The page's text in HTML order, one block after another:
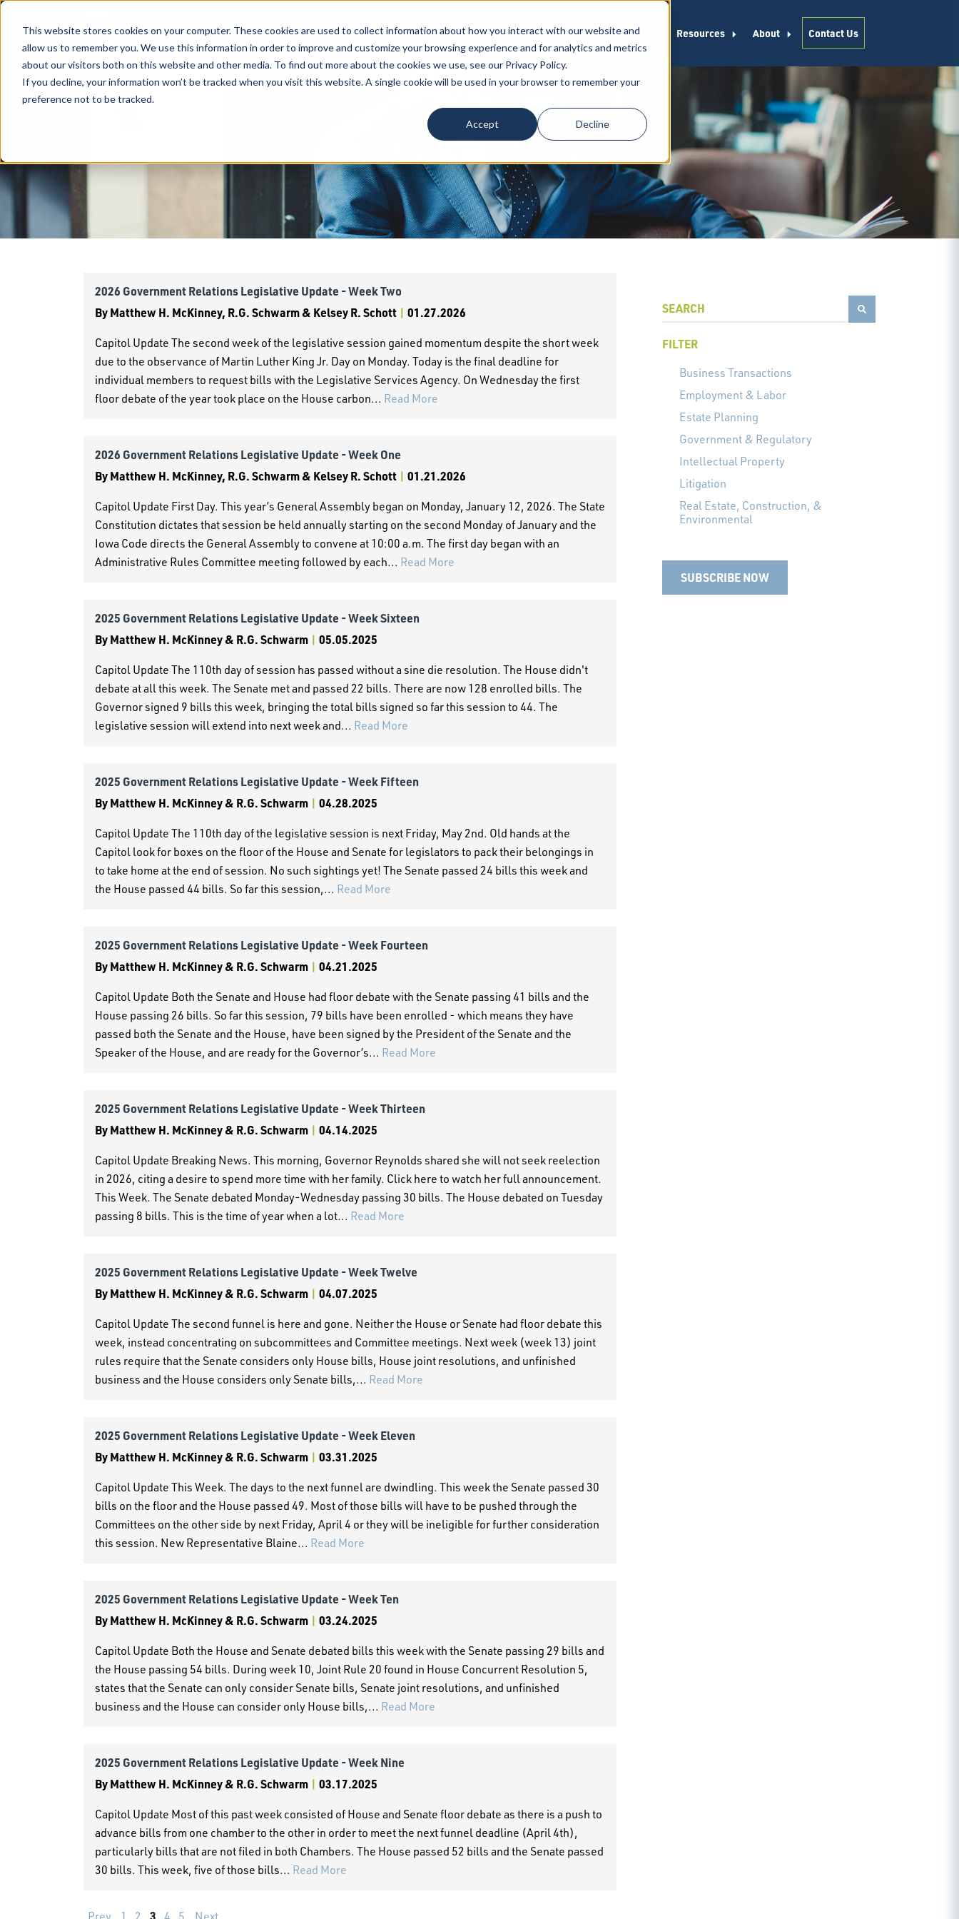
This website stores cookies on your computer. These cookies are used to collect information about how you interact with our website and
allow us to remember you. We use this information in order to improve and customize your browsing experience and for analytics and metrics
about our visitors both on this website and other media. To find out more about the cookies we use, see our Privacy Policy.
If you decline, your information won’t be tracked when you visit this website. A single cookie will be used in your browser to remember your
preference not to be tracked.
Accept Decline
Our Attorneys Services Industries Resources About Contact Us
BWINSIGHTS
2026 Government Relations Legislative Update - Week Two
ByMatthew H. McKinney, R.G. Schwarm & Kelsey R. Schott | 01.27.2026
Capitol Update The second week of the legislative session gained momentum despite the short week
due to the observance of Martin Luther King Jr. Day on Monday. Today is the final deadline for
individual members to request bills with the Legislative Services Agency. On Wednesday the first
floor debate of the year took place on the House carbon... Read More
2026 Government Relations Legislative Update - Week One
ByMatthew H. McKinney, R.G. Schwarm & Kelsey R. Schott | 01.21.2026
Capitol Update First Day. This year’s General Assembly began on Monday, January 12, 2026. The State
Constitution dictates that session be held annually starting on the second Monday of January and the
Iowa Code directs the General Assembly to convene at 10:00 a.m. The first day began with an
Administrative Rules Committee meeting followed by each... Read More
2025 Government Relations Legislative Update - Week Sixteen
ByMatthew H. McKinney & R.G. Schwarm | 05.05.2025
Capitol Update The 110th day of session has passed without a sine die resolution. The House didn't
debate at all this week. The Senate met and passed 22 bills. There are now 128 enrolled bills. The
Governor signed 9 bills this week, bringing the total bills signed so far this session to 44. The
legislative session will extend into next week and... Read More
2025 Government Relations Legislative Update - Week Fifteen
ByMatthew H. McKinney & R.G. Schwarm | 04.28.2025
Capitol Update The 110th day of the legislative session is next Friday, May 2nd. Old hands at the
Capitol look for boxes on the floor of the House and Senate for legislators to pack their belongings in
to take home at the end of session. No such sightings yet! The Senate passed 24 bills this week and
the House passed 44 bills. So far this session,... Read More
2025 Government Relations Legislative Update - Week Fourteen
ByMatthew H. McKinney & R.G. Schwarm | 04.21.2025
Capitol Update Both the Senate and House had floor debate with the Senate passing 41 bills and the
House passing 26 bills. So far this session, 79 bills have been enrolled - which means they have
passed both the Senate and the House, have been signed by the President of the Senate and the
Speaker of the House, and are ready for the Governor’s... Read More
2025 Government Relations Legislative Update - Week Thirteen
ByMatthew H. McKinney & R.G. Schwarm | 04.14.2025
Capitol Update Breaking News. This morning, Governor Reynolds shared she will not seek reelection
in 2026, citing a desire to spend more time with her family. Click here to watch her full announcement.
This Week. The Senate debated Monday-Wednesday passing 30 bills. The House debated on Tuesday
passing 8 bills. This is the time of year when a lot... Read More
2025 Government Relations Legislative Update - Week Twelve
ByMatthew H. McKinney & R.G. Schwarm | 04.07.2025
Capitol Update The second funnel is here and gone. Neither the House or Senate had floor debate this
week, instead concentrating on subcommittees and Committee meetings. Next week (week 13) joint
rules require that the Senate considers only House bills, House joint resolutions, and unfinished
business and the House considers only Senate bills,... Read More
2025 Government Relations Legislative Update - Week Eleven
ByMatthew H. McKinney & R.G. Schwarm | 03.31.2025
Capitol Update This Week. The days to the next funnel are dwindling. This week the Senate passed 30
bills on the floor and the House passed 49. Most of those bills will have to be pushed through the
Committees on the other side by next Friday, April 4 or they will be ineligible for further consideration
this session. New Representative Blaine... Read More
2025 Government Relations Legislative Update - Week Ten
ByMatthew H. McKinney & R.G. Schwarm | 03.24.2025
Capitol Update Both the House and Senate debated bills this week with the Senate passing 29 bills and
the House passing 54 bills. During week 10, Joint Rule 20 found in House Concurrent Resolution 5,
states that the Senate can only consider Senate bills, Senate joint resolutions, and unfinished
business and the House can consider only House bills,... Read More
2025 Government Relations Legislative Update - Week Nine
ByMatthew H. McKinney & R.G. Schwarm | 03.17.2025
Capitol Update Most of this past week consisted of House and Senate floor debate as there is a push to
advance bills from one chamber to the other in order to meet the next funnel deadline (April 4th),
particularly bills that are not filed in both Chambers. The House passed 52 bills and the Senate passed
30 bills. This week, five of those bills... Read More
Prev 1 2 3 4 5 Next
FILTER
Business Transactions
Employment & Labor
Estate Planning
Government & Regulatory
Intellectual Property
Litigation
Real Estate, Construction, &
Environmental
SUBSCRIBE NOW